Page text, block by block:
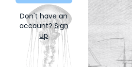
Don't have an
account? Sign
up